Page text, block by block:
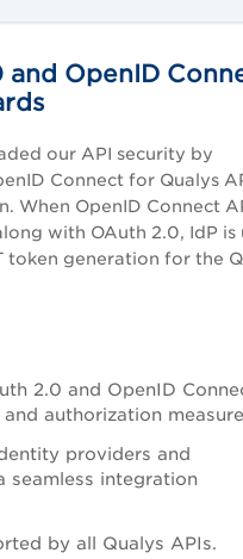
OpenID
our API security by
Connect for Qualys
When OpenID Connect
with OAuth 2.0, IdP is
token generation for the
2.0 and OpenID
authorization
providers and
seamless integration
by all Qualys APIs.